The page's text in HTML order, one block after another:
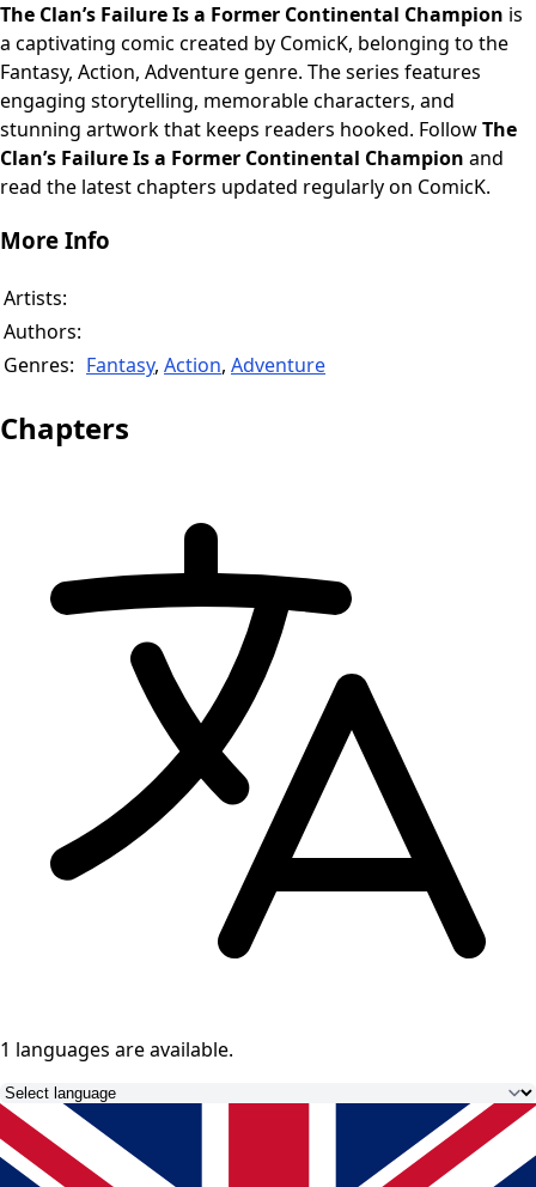
The Clan’s Failure Is a Former Continental Champion is
a captivating comic created by ComicK, belonging to the
Fantasy, Action, Adventure genre. The series features
engaging storytelling, memorable characters, and
stunning artwork that keeps readers hooked. FollowThe
Clan’s Failure Is a Former Continental Champion and
read the latest chapters updated regularly on ComicK.
More Info
Artists:
Authors:
Genres: Fantasy, Action, Adventure
Chapters
1 languages are available.